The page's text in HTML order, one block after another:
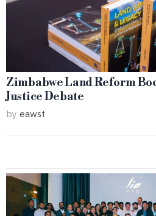
Zimbabwe Land Reform
Justice Debate
by eawst